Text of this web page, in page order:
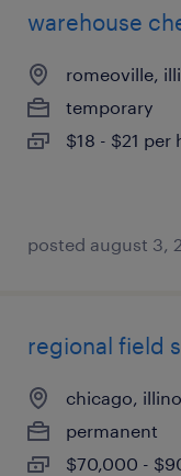
warehouse
romeoville,
temporary
$18 - $21 per
posted august 3,
regional field
chicago,
permanent
$70,000 -